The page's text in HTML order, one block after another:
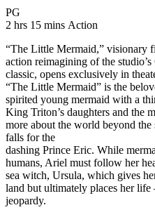
PG
2 hrs 15 mins Movie Runtime 2
Movie genres Action
Action
“The Little Mermaid,” visionary
action reimagining of the
classic, opens exclusively in
“The Little Mermaid” is the
spirited young mermaid with a
King Triton’s daughters and the
more about the world beyond
falls for the
dashing Prince Eric. While
humans, Ariel must follow her
sea witch, Ursula, which gives
land but ultimately places her life
jeopardy.